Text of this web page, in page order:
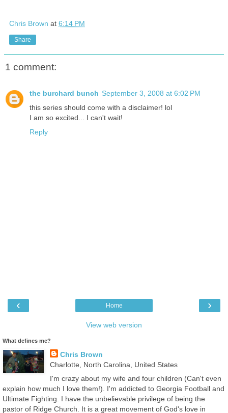
Chris Brown at 6:14 PM
Share
1 comment:
the burchard bunch September 3, 2008 at 6:02 PM
this series should come with a disclaimer! lol
I am so excited... I can't wait!
Reply
‹ ›
Home
View web version
What defines me?
Chris Brown
Charlotte, North Carolina, United States
I'm crazy about my wife and four children (Can't even
explain how much I love them!). I'm addicted to Georgia Football and
Ultimate Fighting. I have the unbelievable privilege of being the
pastor of Ridge Church. It is a great movement of God's love in